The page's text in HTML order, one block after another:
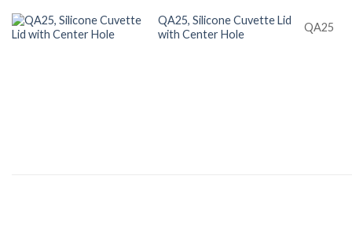
QA25, Silicone Cuvette Lid
with Center Hole
QA25